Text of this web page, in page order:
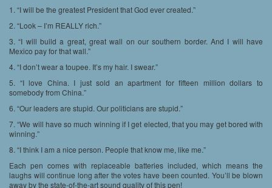
1. “I will be the greatest President that God ever created.”
2. “Look – I’m REALLY rich.”
3. “I will build a great, great wall on our southern border. And I will have
Mexico pay for that wall.”
4. “I don’t wear a toupee. It’s my hair. I swear.”
5. “I love China. I just sold an apartment for fifteen million dollars to
somebody from China.”
6. “Our leaders are stupid. Our politicians are stupid.”
7. “We will have so much winning if I get elected, that you may get bored with
winning.”
8. “I think I am a nice person. People that know me, like me.”
Each pen comes with replaceable batteries included, which means the
laughs will continue long after the votes have been counted. You’ll be blown
away by the state-of-the-art sound quality of this pen!